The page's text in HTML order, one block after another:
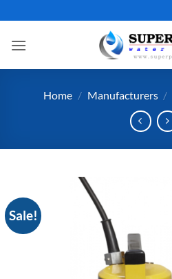
to
content
Home / Manufacturers /
Sale!